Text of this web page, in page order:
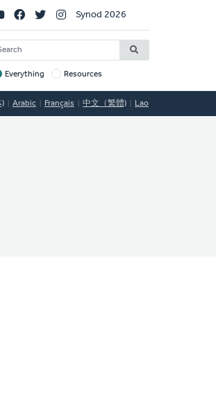
Synod 2026
Target
Everything Resources
) Arabic Français 中文（繁體) Lao